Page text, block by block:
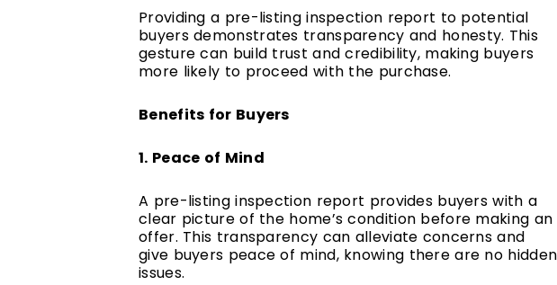
Providing a pre-listing inspection report to potential
buyers demonstrates transparency and honesty. This
gesture can build trust and credibility, making buyers
more likely to proceed with the purchase.
Benefits for Buyers
1. Peace of Mind
A pre-listing inspection report provides buyers with a
clear picture of the home’s condition before making an
offer. This transparency can alleviate concerns and
give buyers peace of mind, knowing there are no hidden
issues.